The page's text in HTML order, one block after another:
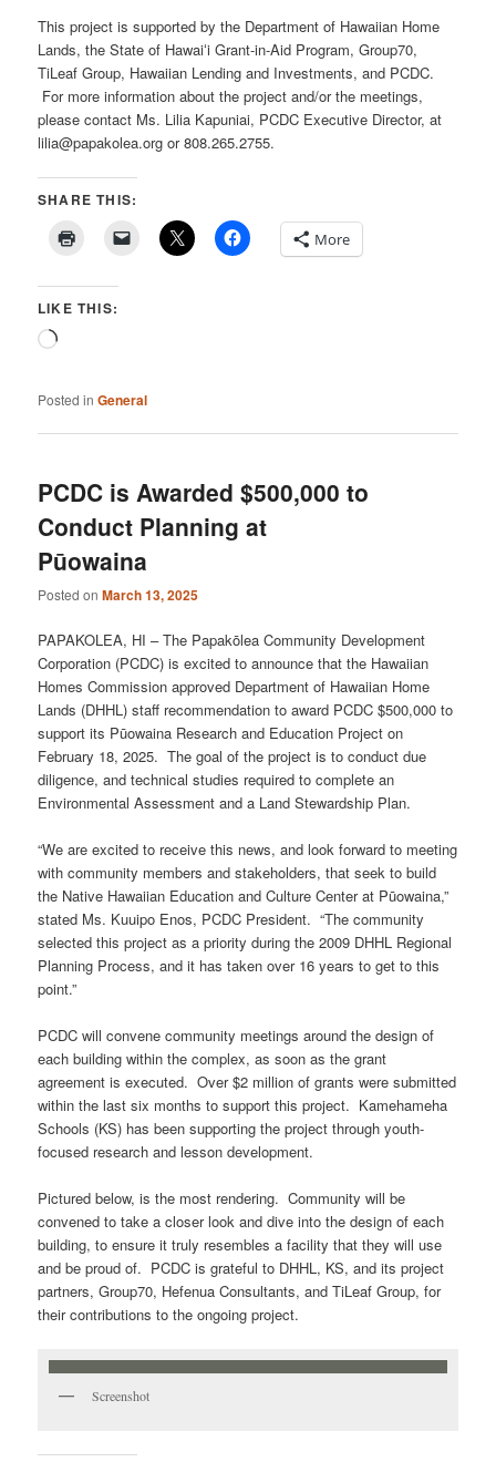
This project is supported by the Department of Hawaiian Home
Lands, the State of Hawaiʻi Grant-in-Aid Program, Group70,
TiLeaf Group, Hawaiian Lending and Investments, and PCDC.
For more information about the project and/or the meetings,
please contact Ms. Lilia Kapuniai, PCDC Executive Director, at
lilia@papakolea.org or 808.265.2755.
SHARE THIS:
More
LIKE THIS:
Loading…
Posted in General
PCDC is Awarded $500,000 to
Conduct Planning at
Pūowaina
Posted onMarch 13, 2025
PAPAKOLEA, HI – The Papakōlea Community Development
Corporation (PCDC) is excited to announce that the Hawaiian
Homes Commission approved Department of Hawaiian Home
Lands (DHHL) staff recommendation to award PCDC $500,000 to
support its Pūowaina Research and Education Project on
February 18, 2025. The goal of the project is to conduct due
diligence, and technical studies required to complete an
Environmental Assessment and a Land Stewardship Plan.
“We are excited to receive this news, and look forward to meeting
with community members and stakeholders, that seek to build
the Native Hawaiian Education and Culture Center at Pūowaina,”
stated Ms. Kuuipo Enos, PCDC President. “The community
selected this project as a priority during the 2009 DHHL Regional
Planning Process, and it has taken over 16 years to get to this
point.”
PCDC will convene community meetings around the design of
each building within the complex, as soon as the grant
agreement is executed. Over $2 million of grants were submitted
within the last six months to support this project. Kamehameha
Schools (KS) has been supporting the project through youth-
focused research and lesson development.
Pictured below, is the most rendering. Community will be
convened to take a closer look and dive into the design of each
building, to ensure it truly resembles a facility that they will use
and be proud of. PCDC is grateful to DHHL, KS, and its project
partners, Group70, Hefenua Consultants, and TiLeaf Group, for
their contributions to the ongoing project.
Screenshot